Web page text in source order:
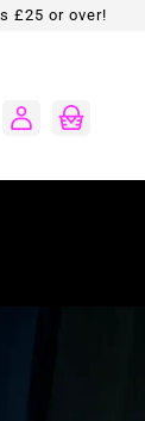
£25 or over!
Log
in
Cart